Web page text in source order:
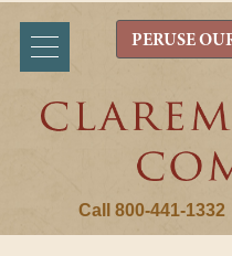
Call 800-441-1332
PERUSE